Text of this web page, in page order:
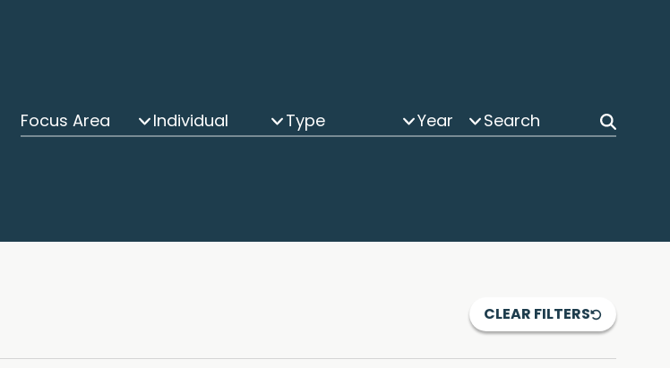
Focus Area Individual Type Year
CLEAR FILTERS